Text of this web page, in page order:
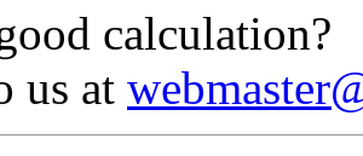
calculation?
us at